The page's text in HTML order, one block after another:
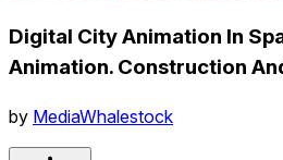
Digital City Animation In
Animation. Construction
by MediaWhalestock